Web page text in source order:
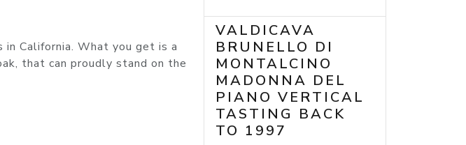
California. What you get is a
that can proudly stand on the
VALDICAVA
BRUNELLO DI
MONTALCINO
MADONNA DEL
PIANO VERTICAL
TASTING BACK
TO 1997